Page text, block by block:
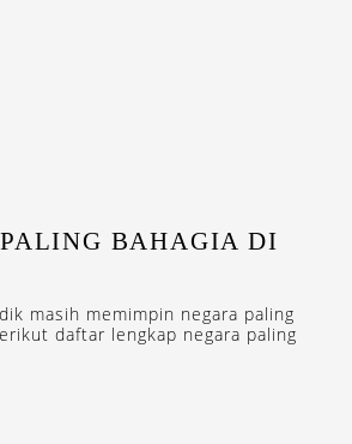
BAHAGIA DI
masih memimpin negara paling
daftar lengkap negara paling